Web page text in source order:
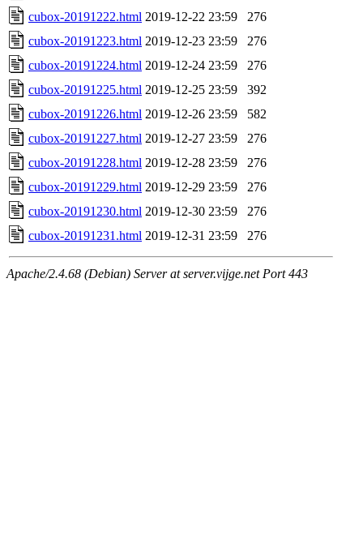
cubox-20191222.html 2019-12-22 23:59
276
cubox-20191223.html 2019-12-23 23:59
276
cubox-20191224.html 2019-12-24 23:59
276
cubox-20191225.html 2019-12-25 23:59
392
cubox-20191226.html 2019-12-26 23:59
582
cubox-20191227.html 2019-12-27 23:59
276
cubox-20191228.html 2019-12-28 23:59
276
cubox-20191229.html 2019-12-29 23:59
276
cubox-20191230.html 2019-12-30 23:59
276
cubox-20191231.html 2019-12-31 23:59 276
Apache/2.4.68 (Debian) Server at server.vijge.net Port 443